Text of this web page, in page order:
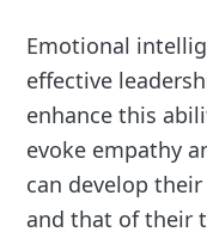
Emotional
effective
enhance this
evoke empathy
can develop
and that of their